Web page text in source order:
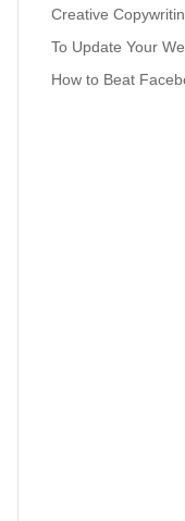
Creative
To Update Your
How to Beat